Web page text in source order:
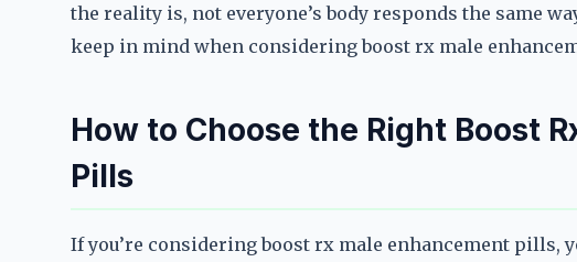
the reality is, not everyone’s body responds the same
keep in mind when considering boost rx male
How to Choose the Right Boost
Pills
If you’re considering boost rx male enhancement pills,